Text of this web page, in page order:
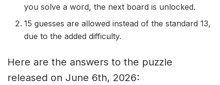
you solve a word, the next board is unlocked.
15 guesses are allowed instead of the standard 13,
due to the added difficulty.
Here are the answers to the puzzle
released on June 6th, 2026: